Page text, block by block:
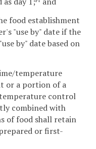
food establishment
"use by" date if the
by" date based on
temperature
or a portion of a
control
combined with
of food shall retain
or first-